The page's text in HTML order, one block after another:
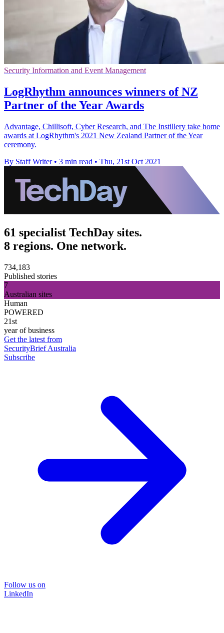
Security Information and Event Management
LogRhythm announces winners of NZ
Partner of the Year Awards
Advantage, Chillisoft, Cyber Research, and The Instillery take home
awards at LogRhythm's 2021 New Zealand Partner of the Year
ceremony.
By Staff Writer • 3 min read • Thu, 21st Oct 2021
61 specialist TechDay sites.
8 regions. One network.
734,183
Published stories
7
Australian sites
Human
POWERED
21st
year of business
Get the latest from
SecurityBrief Australia
Subscribe
Follow us on
LinkedIn